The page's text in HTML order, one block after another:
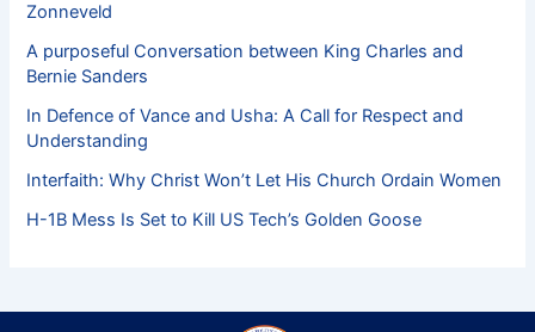
Zonneveld
A purposeful Conversation between King Charles and
Bernie Sanders
In Defence of Vance and Usha: A Call for Respect and
Understanding
Interfaith: Why Christ Won’t Let His Church Ordain Women
H-1B Mess Is Set to Kill US Tech’s Golden Goose